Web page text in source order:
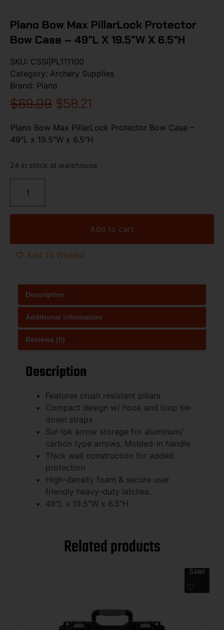
Plano Bow Max PillarLock Protector
Bow Case – 49″L X 19.5″W X 6.5″H
SKU: CSSI|PL111100
Category: Archery Supplies
Brand: Plano
$69.99 $58.21
Plano Bow Max PillarLock Protector Bow Case –
49″L x 19.5″W x 6.5″H
24 in stock at warehouse
Add to cart
Add To Wishlist
Description
Additional information
Reviews (0)
Description
Features crush resistant pillars
Compact design w/ hook and loop tie-
down straps
Sur-lok arrow storage for aluminum/
carbon type arrows. Molded-in handle
Thick wall construction for added
protection
High-density foam & secure user
friendly heavy-duty latches.
49″L x 19.5″W x 6.5″H
Related products
Sale!